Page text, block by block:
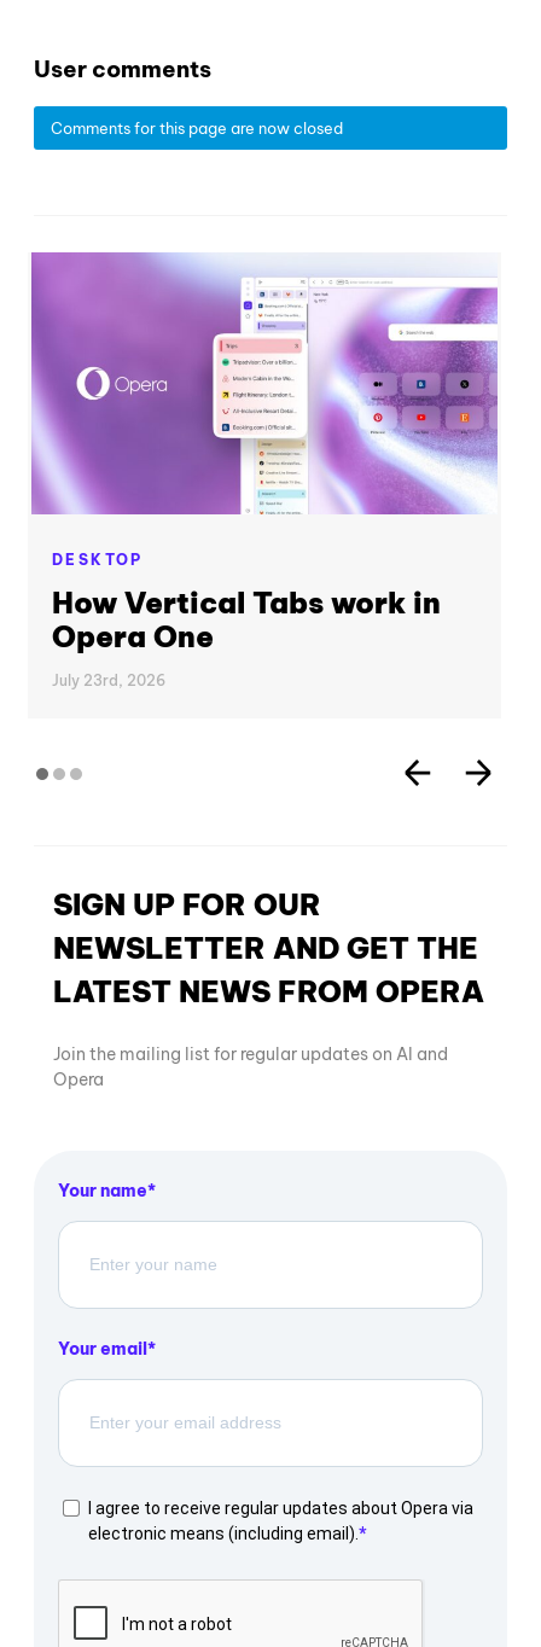
User comments
Comments for this page are now closed
DESKTOP
How Vertical Tabs work in
Opera One
July 23rd, 2026
SIGN UP FOR OUR
NEWSLETTER AND GET THE
LATEST NEWS FROM OPERA
Join the mailing list for regular updates on AI and
Opera
Your name
Your email
I agree to receive regular updates about Opera via
electronic means (including email).